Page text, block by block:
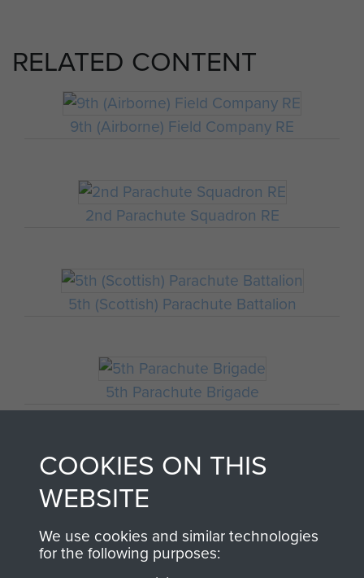
RELATED CONTENT
9th (Airborne) Field Company RE
2nd Parachute Squadron RE
5th (Scottish) Parachute Battalion
5th Parachute Brigade
4th Parachute Squadron RE
Italy
COOKIES ON THIS
WEBSITE
We use cookies and similar technologies
for the following purposes: